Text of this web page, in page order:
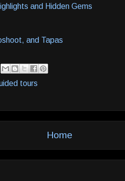
and Hidden Gems
and Tapas
tours
Home